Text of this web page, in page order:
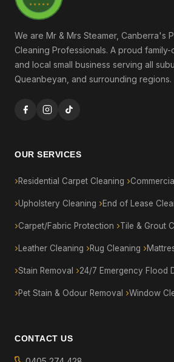
★ ★ ★ ★ ★
We are Mr & Mrs Steamer, Canberra's
Cleaning Professionals. A proud
and local small business serving all
Queanbeyan, and surrounding regions.
OUR SERVICES
Residential Carpet Cleaning
Upholstery Cleaning End of Lease
Carpet/Fabric Protection Tile & Grout
Leather Cleaning Rug Cleaning
Stain Removal 24/7 Emergency Flood
Pet Stain & Odour Removal Window
CONTACT US